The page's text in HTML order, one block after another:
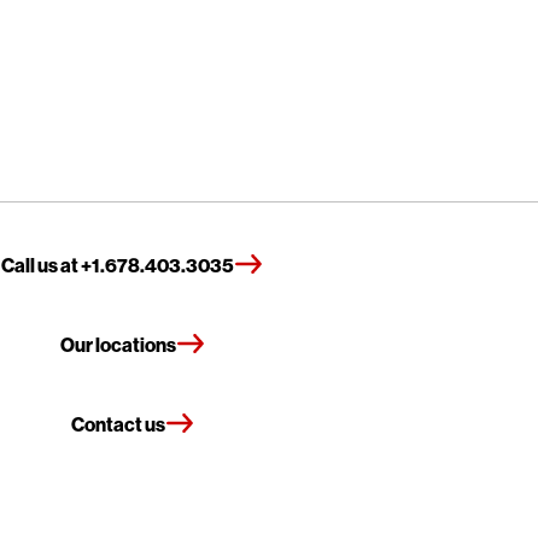
Call us at +1.678.403.3035
Our locations
Contact us